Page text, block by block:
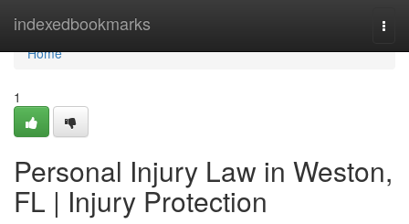
indexedbookmarks
Home
Home
1
Personal Injury Law in Weston,
FL | Injury Protection